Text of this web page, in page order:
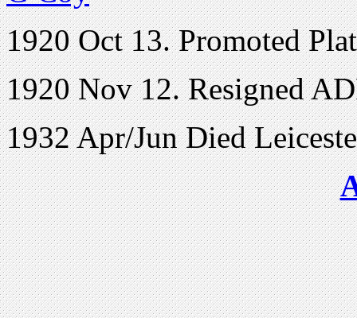
1920 Oct 13. Promoted
1920 Nov 12. Resigned
1932 Apr/Jun Died